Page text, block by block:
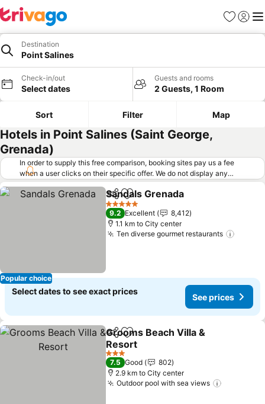
Favorites
Sign in
Destination
Point Salines
Check-in/out
Select dates
Guests and rooms
2 Guests, 1 Room
Sort Filter Map
Hotels in Point Salines (Saint George,
Grenada)
In order to supply this free comparison, booking sites pay us a fee
when a user clicks on their specific offer. We do not display any
offers (including cheaper offers) that do not meet our minimum fee
requirements. Cheaper offers may on occasion be available under
"More deals" as we request updated offers from online booking sites
when you click that button. Learn how trivago works
Popular choice
ShareAdd to favorites
Sandals Grenada
5 Stars
9.2 Excellent
8,412
1.1 km to City center
Ten diverse gourmet restaurants
Select dates to see exact prices
See prices
ShareAdd to favorites
Grooms Beach Villa &
Resort
3 Stars
7.5 Good
802
2.9 km to City center
Outdoor pool with sea views